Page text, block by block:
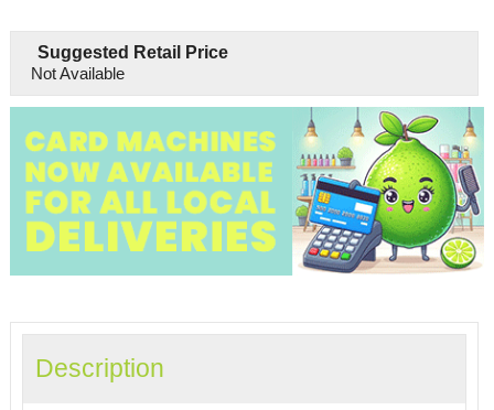
Suggested Retail Price
Not Available
Description